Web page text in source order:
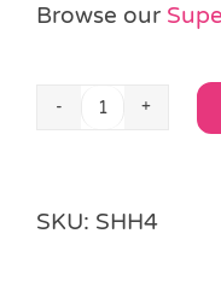
Browse our
Superhero
Alternative:
SKU: SHH4